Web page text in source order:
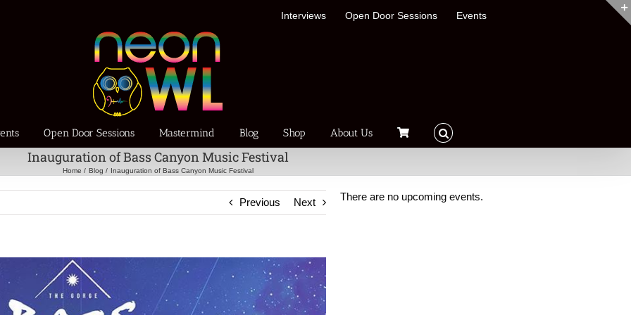
Interviews Open Door Sessions Events
Open Door Sessions Mastermind Blog Shop About Us
Inauguration of Bass Canyon Music Festival
Home Blog Inauguration of Bass Canyon Music Festival
Previous Next Notice
There are no upcoming events.